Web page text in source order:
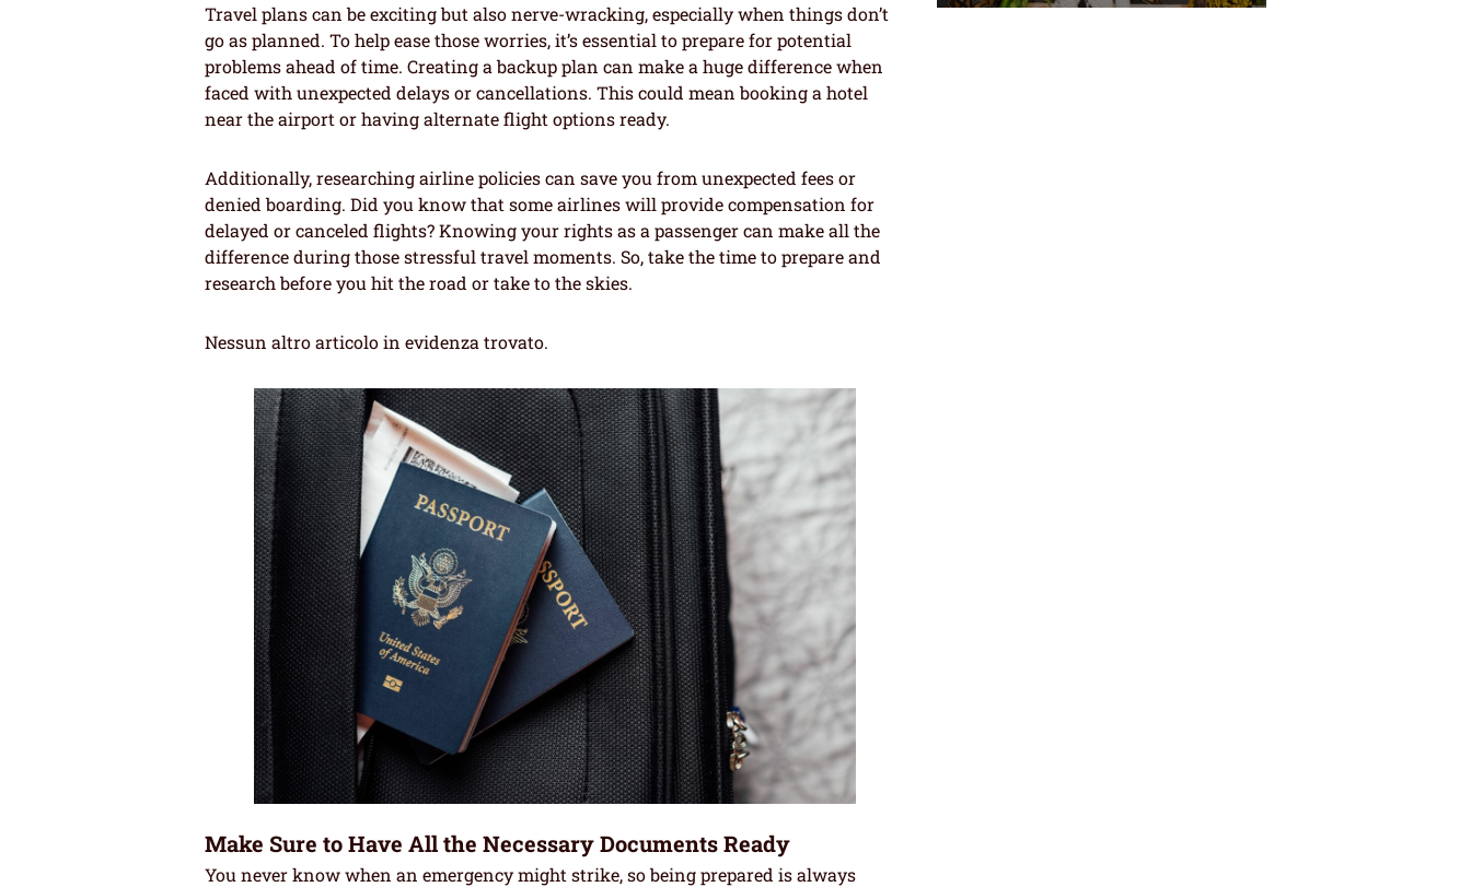
Travel plans can be exciting but also nerve-wracking, especially when things don’t
go as planned. To help ease those worries, it’s essential to prepare for potential
problems ahead of time. Creating a backup plan can make a huge difference when
faced with unexpected delays or cancellations. This could mean booking a hotel
near the airport or having alternate flight options ready.
Additionally, researching airline policies can save you from unexpected fees or
denied boarding. Did you know that some airlines will provide compensation for
delayed or canceled flights? Knowing your rights as a passenger can make all the
difference during those stressful travel moments. So, take the time to prepare and
research before you hit the road or take to the skies.
Nessun altro articolo in evidenza trovato.
Make Sure to Have All the Necessary Documents Ready
You never know when an emergency might strike, so being prepared is always